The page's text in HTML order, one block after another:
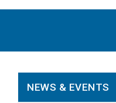
NEWS & EVENTS